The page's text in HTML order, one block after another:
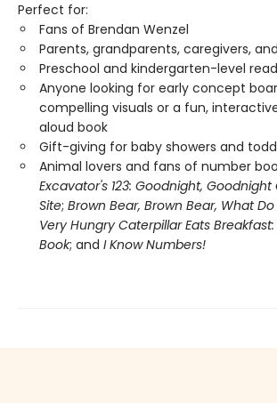
Perfect for:
Fans of Brendan Wenzel
Parents, grandparents, caregivers,
Preschool and kindergarten-level
Anyone looking for early concept
compelling visuals or a fun,
aloud book
Gift-giving for baby showers and
Animal lovers and fans of number
Excavator's 123: Goodnight,
Site; Brown Bear, Brown Bear, What Do
Very Hungry Caterpillar Eats
Book; and I Know Numbers!